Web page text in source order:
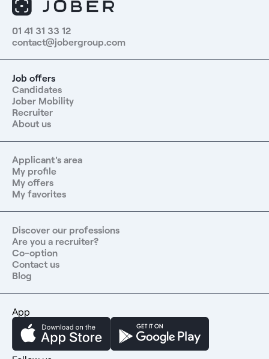
01 41 31 33 12
contact@jobergroup.com
Job offers
Candidates
Jober Mobility
Recruiter
About us
Applicant's area
My profile
My offers
My favorites
Discover our professions
Are you a recruiter?
Co-option
Contact us
Blog
App